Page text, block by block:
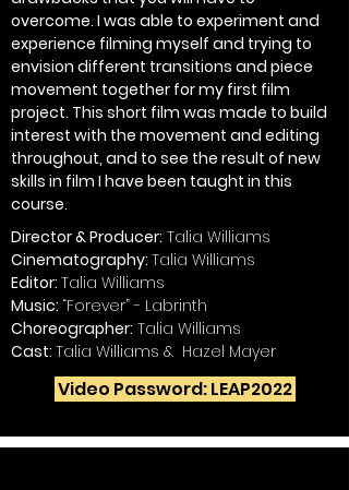
overcome. I was able to experiment and
experience filming myself and trying to
envision different transitions and piece
movement together for my first film
project. This short film was made to build
interest with the movement and editing
throughout, and to see the result of new
skills in film I have been taught in this
course.
Director & Producer: Talia Williams
Cinematography: Talia Williams
Editor: Talia Williams
Music: “Forever” - Labrinth
Choreographer: Talia Williams
Cast: Talia Williams & Hazel Mayer
Video Password: LEAP2022